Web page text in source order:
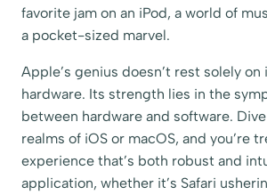
favorite jam on an iPod, a world of
a pocket-sized marvel.
Apple’s genius doesn’t rest solely
hardware. Its strength lies in the
between hardware and software.
realms of iOS or macOS, and you’re
experience that’s both robust and
application, whether it’s Safari